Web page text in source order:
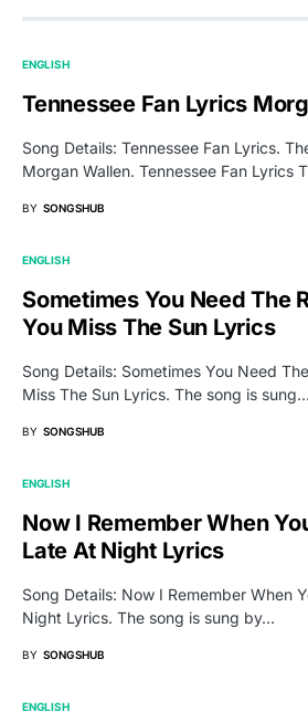
ENGLISH
Tennessee Fan Lyrics
Song Details: Tennessee Fan Lyrics.
Morgan Wallen. Tennessee Fan Lyrics
BY SONGSHUB
ENGLISH
Sometimes You Need The
You Miss The Sun Lyrics
Song Details: Sometimes You Need
Miss The Sun Lyrics. The song is sung…
BY SONGSHUB
ENGLISH
Now I Remember When
Late At Night Lyrics
Song Details: Now I Remember When
Night Lyrics. The song is sung by…
BY SONGSHUB
ENGLISH